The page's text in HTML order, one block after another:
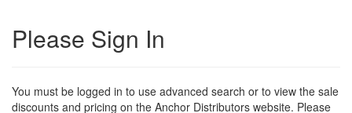
Please Sign In
You must be logged in to use advanced search or to view the sale
discounts and pricing on the Anchor Distributors website. Please